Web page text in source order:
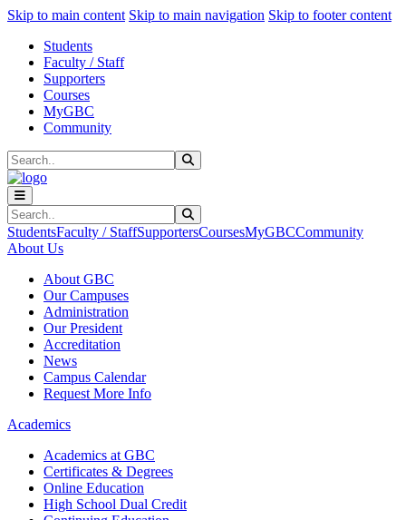
Skip to main content Skip to main navigation Skip to footer content
Students
Faculty / Staff
Supporters
Courses
MyGBC
Community
Search
Search
StudentsFaculty / StaffSupportersCoursesMyGBCCommunity
About Us
About GBC
Our Campuses
Administration
Our President
Accreditation
News
Campus Calendar
Request More Info
Academics
Academics at GBC
Certificates & Degrees
Online Education
High School Dual Credit